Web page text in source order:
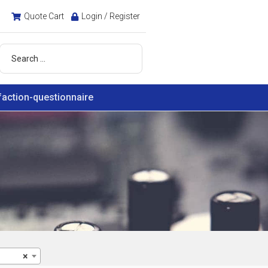
Quote Cart Login / Register
questionnaire
×